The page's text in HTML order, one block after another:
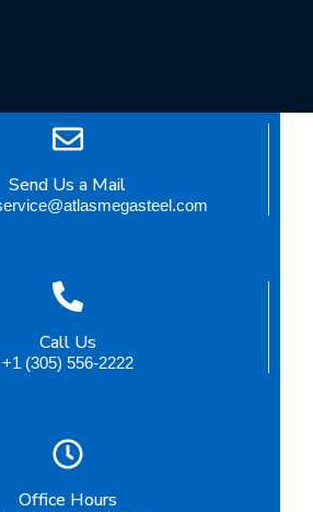
Send Us a Mail
Call Us
+1 (305) 556-2222
Office Hours